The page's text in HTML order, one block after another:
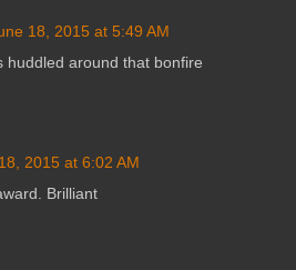
18, 2015 at 5:49 AM
huddled around that bonfire
2015 at 6:02 AM
Brilliant